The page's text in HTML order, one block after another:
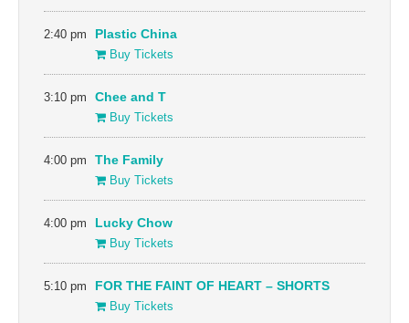
2:40 pm
Plastic China
Buy Tickets
3:10 pm
Chee and T
Buy Tickets
4:00 pm
The Family
Buy Tickets
4:00 pm
Lucky Chow
Buy Tickets
5:10 pm
FOR THE FAINT OF HEART – SHORTS
Buy Tickets